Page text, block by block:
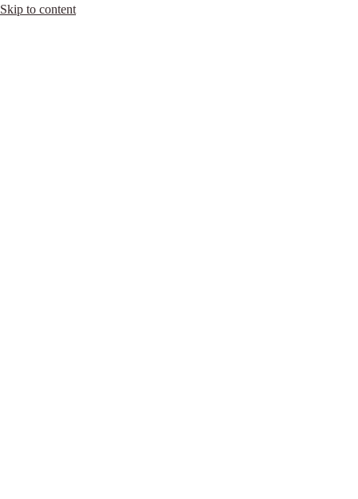
Skip to content